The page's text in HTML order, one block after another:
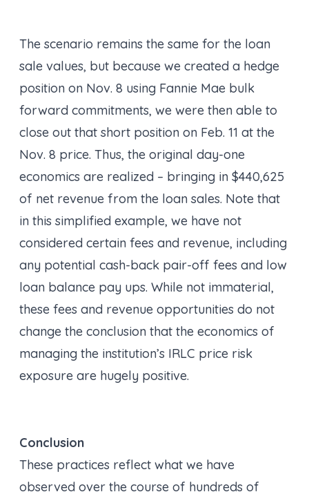
The scenario remains the same for the loan
sale values, but because we created a hedge
position on Nov. 8 using Fannie Mae bulk
forward commitments, we were then able to
close out that short position on Feb. 11 at the
Nov. 8 price. Thus, the original day-one
economics are realized – bringing in $440,625
of net revenue from the loan sales. Note that
in this simplified example, we have not
considered certain fees and revenue, including
any potential cash-back pair-off fees and low
loan balance pay ups. While not immaterial,
these fees and revenue opportunities do not
change the conclusion that the economics of
managing the institution’s IRLC price risk
exposure are hugely positive.
Conclusion
These practices reflect what we have
observed over the course of hundreds of